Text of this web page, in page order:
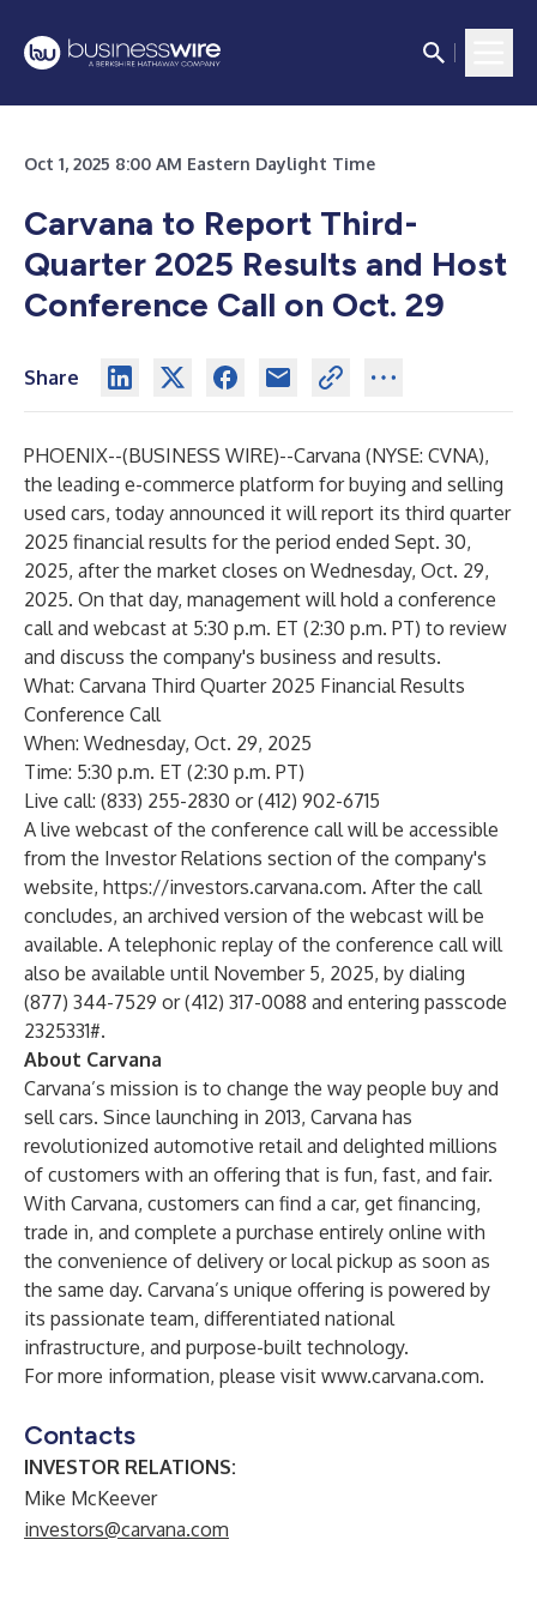
Oct 1, 2025 8:00 AM Eastern Daylight Time
Carvana to Report Third-
Quarter 2025 Results and Host
Conference Call on Oct. 29
Share
PHOENIX--(BUSINESS WIRE)--Carvana (NYSE: CVNA),
the leading e-commerce platform for buying and selling
used cars, today announced it will report its third quarter
2025 financial results for the period ended Sept. 30,
2025, after the market closes on Wednesday, Oct. 29,
2025. On that day, management will hold a conference
call and webcast at 5:30 p.m. ET (2:30 p.m. PT) to review
and discuss the company's business and results.
What: Carvana Third Quarter 2025 Financial Results
Conference Call
When: Wednesday, Oct. 29, 2025
Time: 5:30 p.m. ET (2:30 p.m. PT)
Live call: (833) 255-2830 or (412) 902-6715
A live webcast of the conference call will be accessible
from the Investor Relations section of the company's
website, https://investors.carvana.com. After the call
concludes, an archived version of the webcast will be
available. A telephonic replay of the conference call will
also be available until November 5, 2025, by dialing
(877) 344-7529 or (412) 317-0088 and entering passcode
2325331#.
About Carvana
Carvana’s mission is to change the way people buy and
sell cars. Since launching in 2013, Carvana has
revolutionized automotive retail and delighted millions
of customers with an offering that is fun, fast, and fair.
With Carvana, customers can find a car, get financing,
trade in, and complete a purchase entirely online with
the convenience of delivery or local pickup as soon as
the same day. Carvana’s unique offering is powered by
its passionate team, differentiated national
infrastructure, and purpose-built technology.
For more information, please visit www.carvana.com.
Contacts
INVESTOR RELATIONS:
Mike McKeever
investors@carvana.com